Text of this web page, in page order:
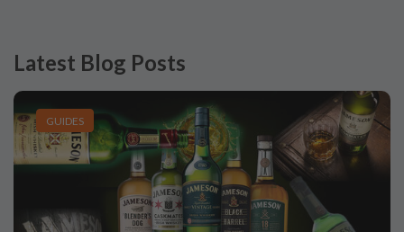
Latest Blog Posts
GUIDES